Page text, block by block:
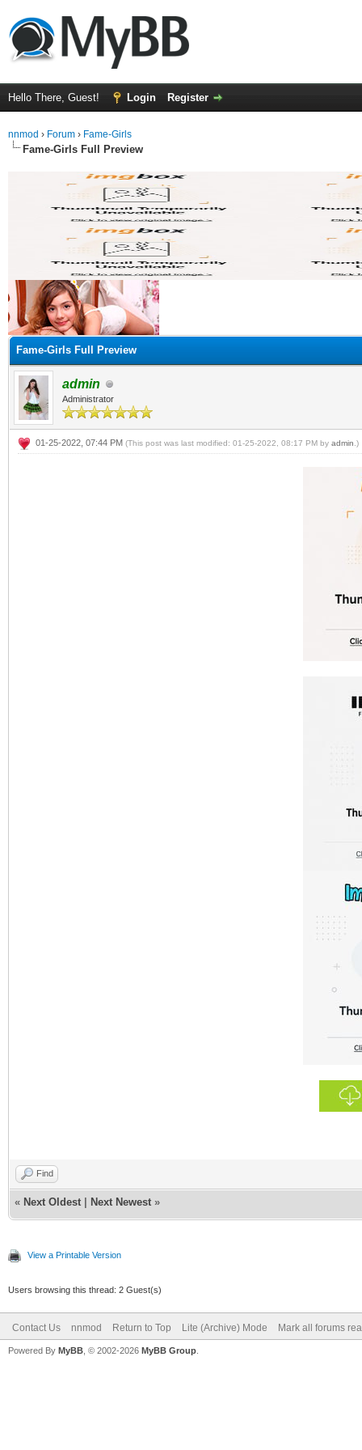
Hello There, Guest! Login Register
nnmod › Forum › Fame-Girls
Fame-Girls Full Preview
Fame-Girls Full Preview
admin
Administrator
01-25-2022, 07:44 PM (This post was last modified: 01-25-2022, 08:17 PM by admin .)
Find
« Next Oldest Next Newest »
View a Printable Version
Users browsing this thread: 2 Guest(s)
Contact Us nnmod Return to Top Lite (Archive) Mode Mark all forums
Powered By MyBB , © 2002-2026 MyBB Group